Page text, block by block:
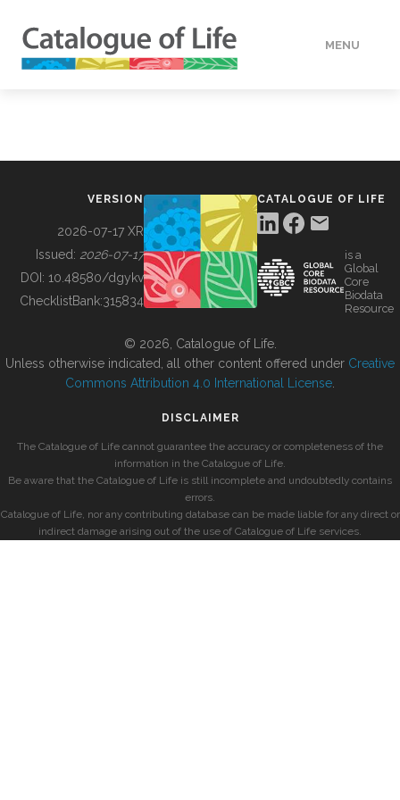
MENU
BUILDING COL
VERSION
2026-07-17 XR
Issued: 2026-07-17
DOI: 10.48580/dgykv
ChecklistBank:315834
CATALOGUE OF LIFE
is a
Global
Core
Biodata
Resource
© 2026, Catalogue of Life.
Unless otherwise indicated, all other content offered under Creative
Commons Attribution 4.0 International License
DISCLAIMER
The Catalogue of Life cannot guarantee the accuracy or completeness of the
information in the Catalogue of Life.
Be aware that the Catalogue of Life is still incomplete and undoubtedly contains
errors.
Catalogue of Life, nor any contributing database can be made liable for any direct or
indirect damage arising out of the use of Catalogue of Life services.